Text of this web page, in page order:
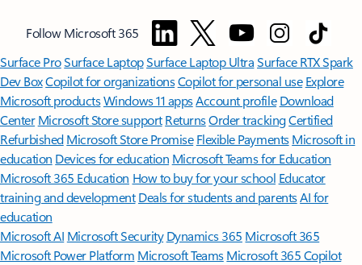
Follow Microsoft 365
Surface ProSurface LaptopSurface Laptop UltraSurface RTX Spark
Dev BoxCopilot for organizationsCopilot for personal use Explore
Microsoft productsWindows 11 appsAccount profile Download
Center Microsoft Store support ReturnsOrder trackingCertified
Refurbished Microsoft Store Promise Flexible Payments Microsoft in
education Devices for education Microsoft Teams for Education
Microsoft 365 Education How to buy for your school Educator
training and development Deals for students and parentsAI for
education
Microsoft AI Microsoft Security Dynamics 365 Microsoft 365
Microsoft Power Platform Microsoft TeamsMicrosoft 365 Copilot